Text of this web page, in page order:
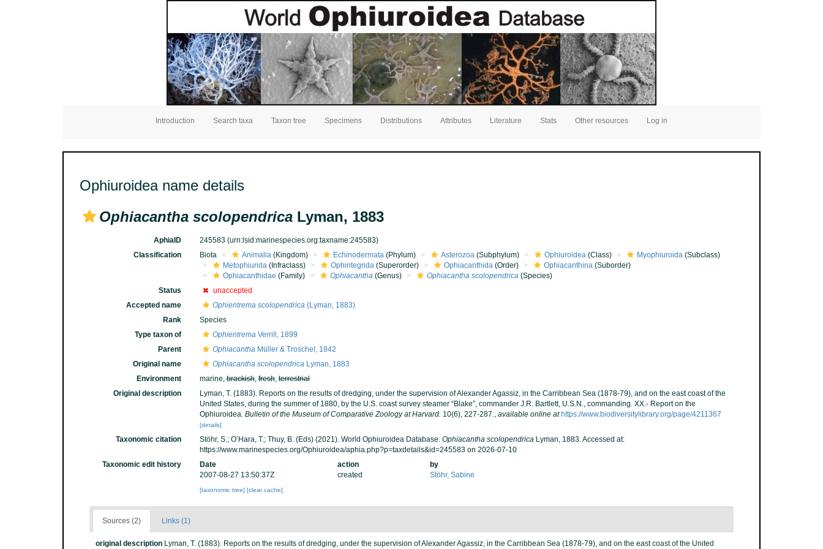
Introduction Search taxa Taxon tree Specimens Distributions Attributes Literature Stats Other resources Log in
Ophiuroidea name details
Ophiacantha scolopendrica Lyman, 1883
AphiaID 245583 (urn:lsid:marinespecies.org:taxname:245583)
Classification
Biota Animalia(Kingdom) Echinodermata(Phylum) Asterozoa(Subphylum) Ophiuroidea(Class) Myophiuroida(Subclass)
Metophiurida(Infraclass) Ophintegrida(Superorder) Ophiacanthida(Order) Ophiacanthina(Suborder)
Ophiacanthidae (Family) Ophiacantha(Genus) Ophiacantha scolopendrica(Species)
Status
unaccepted
Accepted name
Ophientrema scolopendrica(Lyman, 1883)
Rank
Species
Type taxon of
OphientremaVerrill, 1899
Parent
OphiacanthaMüller & Troschel, 1842
Original name
Ophiacantha scolopendricaLyman, 1883
Environment
marine,brackish,fresh,terrestrial
Original description
Lyman, T. (1883). Reports on the results of dredging, under the supervision of Alexander Agassiz, in the Carribbean Sea (1878-79), and on the east coast of the
United States, during the summer of 1880, by the U.S. coast survey steamer “Blake”, commander J.R. Bartlett, U.S.N., commanding. XX.- Report on the
Ophiuroidea. Bulletin of the Museum of Comparative Zoology at Harvard. 10(6), 227-287., available online at https://www.biodiversitylibrary.org/page/4211367
[details]
Taxonomic citation Stöhr, S.; O’Hara, T.; Thuy, B. (Eds) (2021). World Ophiuroidea Database. Ophiacantha scolopendricaLyman, 1883. Accessed at:
https://www.marinespecies.org/Ophiuroidea/aphia.php?p=taxdetails&id=245583 on 2026-07-10
Taxonomic edit history
Date action
by
2007-08-27 13:50:37Z
created Stöhr, Sabine
[taxonomic tree] [clear cache]
Sources (2) Links (1)
original description Lyman, T. (1883). Reports on the results of dredging, under the supervision of Alexander Agassiz, in the Carribbean Sea (1878-79), and on the east coast of the United